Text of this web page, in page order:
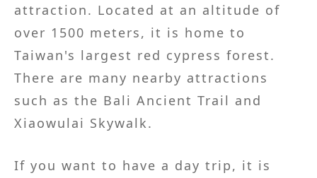
attraction. Located at an altitude of
over 1500 meters, it is home to
Taiwan's largest red cypress forest.
There are many nearby attractions
such as the Bali Ancient Trail and
Xiaowulai Skywalk.
If you want to have a day trip, it is